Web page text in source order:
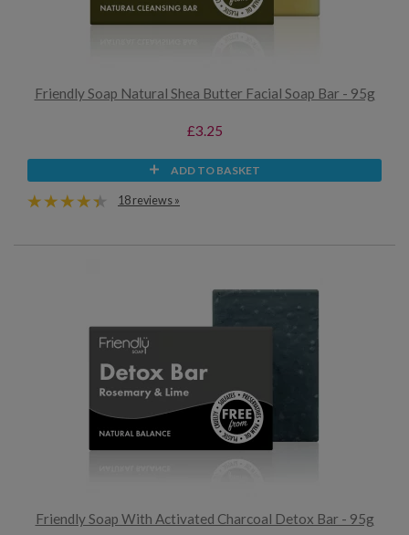
Friendly Soap Natural Shea Butter Facial Soap Bar - 95g
£3.25
ADD TO BASKET
18 reviews »
Friendly Soap With Activated Charcoal Detox Bar - 95g